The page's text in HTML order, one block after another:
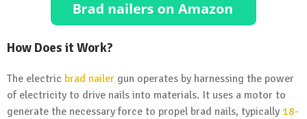
How Does it Work?
The electric brad nailer gun operates by harnessing the power
of electricity to drive nails into materials. It uses a motor to
generate the necessary force to propel brad nails, typically 18-